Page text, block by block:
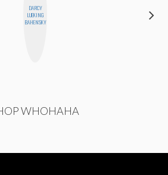
DARCY
LUEKING
BAHENSKY
WHOHAHA